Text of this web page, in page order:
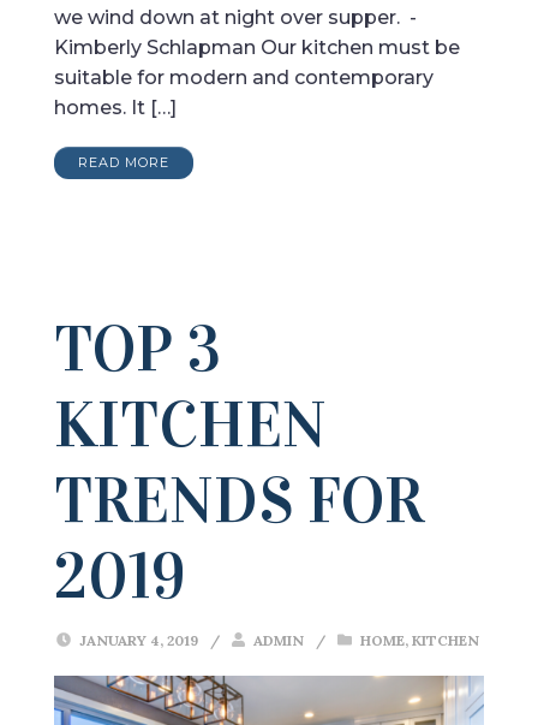
we wind down at night over supper. -
Kimberly Schlapman Our kitchen must be
suitable for modern and contemporary
homes. It […]
READ MORE
TOP 3
KITCHEN
TRENDS FOR
2019
JANUARY 4, 2019 / ADMIN / HOME,KITCHEN